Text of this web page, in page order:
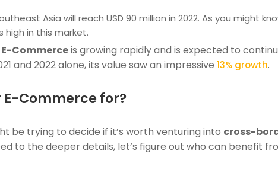
Asia will reach USD 90 million in 2022. As you might
high in this market.
Commerceis growing rapidly and is expected to
and 2022 alone, its value saw an impressive 13% growth.
Commerce for?
be trying to decide if it’s worth venturing into cross-
to the deeper details, let’s figure out who can benefit